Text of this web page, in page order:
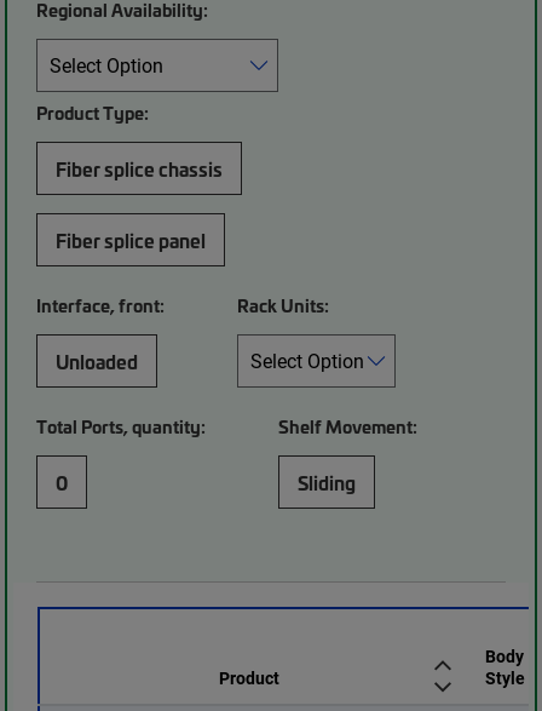
Regional Availability:
Product Type:
Fiber splice chassis
Fiber splice panel
Interface, front:
Unloaded
Rack Units:
Total Ports, quantity:
0
Shelf Movement:
Sliding
Product
Body
Style